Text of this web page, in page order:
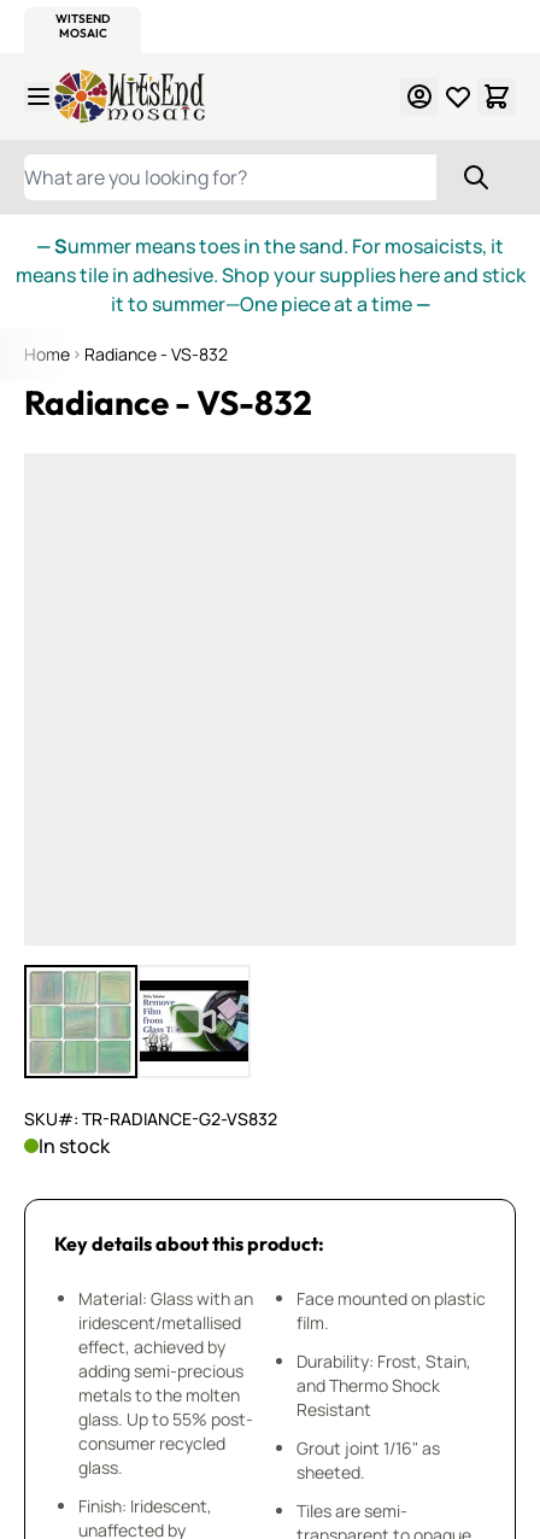
WITSEND
MOSAIC
Skip to Content
WHAT ARE YOU LOOKING FOR?
— Summer means toes in the sand. For mosaicists, it
means tile in adhesive. Shop your supplies here and stick
it to summer—One piece at a time—
Home Radiance - VS-832
Radiance - VS-832
View larger imageView larger image
SKU#: TR-RADIANCE-G2-VS832
In stock
Key details about this product:
Material: Glass with an
iridescent/metallised
effect, achieved by
adding semi-precious
metals to the molten
glass. Up to 55% post-
consumer recycled
glass.
Finish: Iridescent,
unaffected by
Face mounted on plastic
film.
Durability: Frost, Stain,
and Thermo Shock
Resistant
Grout joint 1/16" as
sheeted.
Tiles are semi-